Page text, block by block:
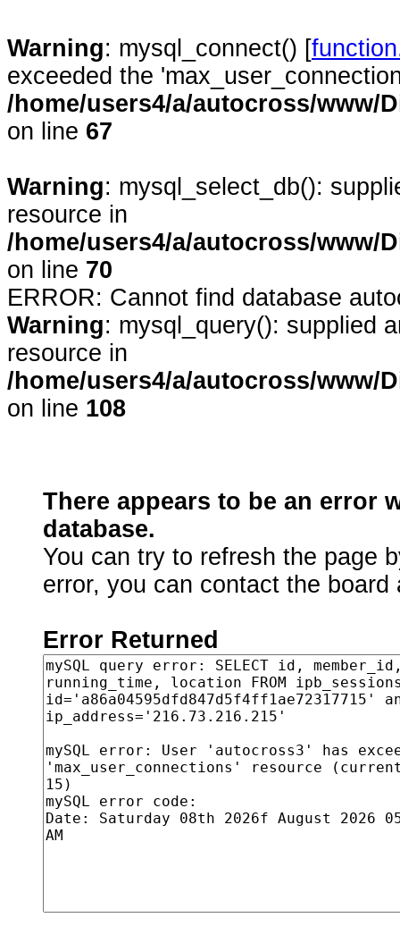
Warning: mysql_connect() [
exceeded the
/home/users4/a/autocross/www/
on line 67
Warning: mysql_select_db():
resource in
/home/users4/a/autocross/www/
on line 70
ERROR: Cannot find database
Warning: mysql_query(): supplied
resource in
/home/users4/a/autocross/www/
on line 108
There appears to be an error
database.
You can try to refresh the page
error, you can contact the
Error Returned